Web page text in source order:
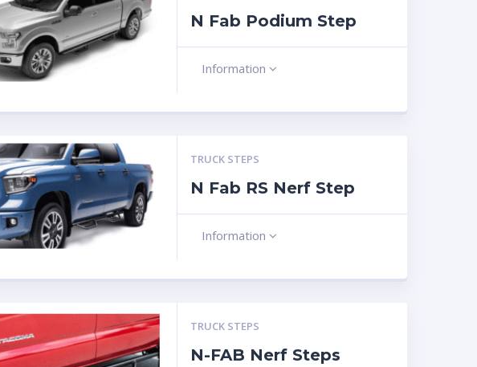
N Fab Podium Step
Information
TRUCK STEPS
N Fab RS Nerf Step
Information
TRUCK STEPS
N-FAB Nerf Steps